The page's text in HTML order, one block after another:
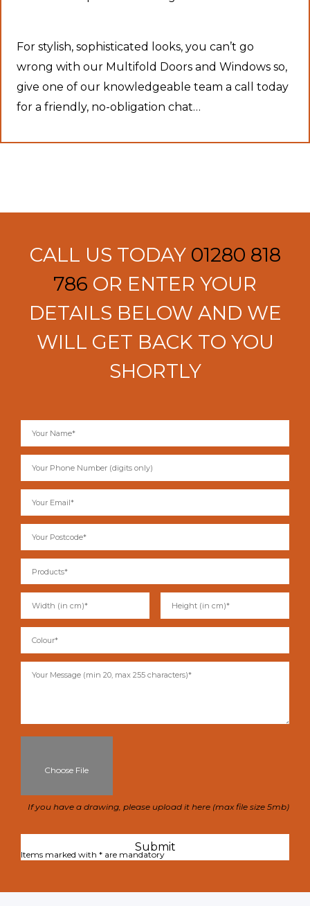
For stylish, sophisticated looks, you can’t go
wrong with our Multifold Doors and Windows so,
give one of our knowledgeable team a call today
for a friendly, no-obligation chat…
CALL US TODAY 01280 818
786 OR ENTER YOUR
DETAILS BELOW AND WE
WILL GET BACK TO YOU
SHORTLY
Choose File
If you have a drawing, please upload it here (max file size 5mb)
Items marked with * are mandatory